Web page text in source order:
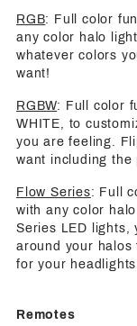
RGB: Full color
any color halo
whatever colors
want!
RGBW: Full color
WHITE, to
you are feeling.
want including the
Flow Series: Full
with any color
Series LED lights,
around your halos
for your headlights.
Remotes